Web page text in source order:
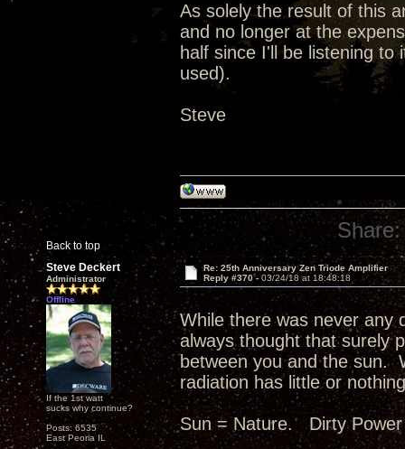
As solely the result of this
and no longer at the
half since I'll be listening
used).
Steve
Back to top
Share:
Steve Deckert
Administrator
Offline
If the 1st watt
sucks why continue?
Posts: 6535
East Peoria IL
Re: 25th Anniversary Zen Triode Amplifier
Reply #370 - 03/24/18 at 18:48:18
While there was never any
always thought that surely
between you and the sun.
radiation has little or
Sun = Nature. Dirty